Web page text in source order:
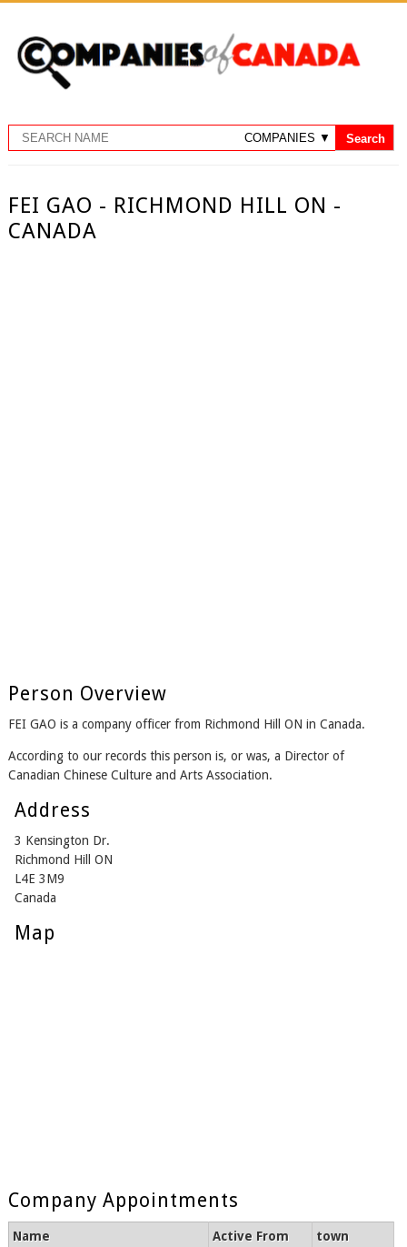
FEI GAO - RICHMOND HILL ON -
CANADA
Person Overview
FEI GAO is a company officer from Richmond Hill ON in Canada.
According to our records this person is, or was, a Director of
Canadian Chinese Culture and Arts Association.
Address
3 Kensington Dr.
Richmond Hill ON
L4E 3M9
Canada
Map
Company Appointments
Name Active From
town